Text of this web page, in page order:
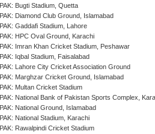
PAK: Bugti Stadium, Quetta
PAK: Diamond Club Ground, Islamabad
PAK: Gaddafi Stadium, Lahore
PAK: HPC Oval Ground, Karachi
PAK: Imran Khan Cricket Stadium, Peshawar
PAK: Iqbal Stadium, Faisalabad
PAK: Lahore City Cricket Association Ground
PAK: Marghzar Cricket Ground, Islamabad
PAK: Multan Cricket Stadium
PAK: National Bank of Pakistan Sports Complex,
PAK: National Ground, Islamabad
PAK: National Stadium, Karachi
PAK: Rawalpindi Cricket Stadium